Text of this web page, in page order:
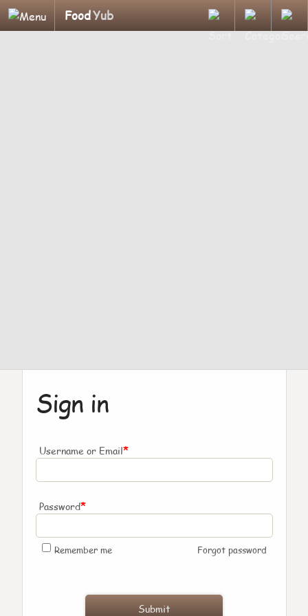
FoodYub
Sign in
Username or Email*
Password*
Remember me Forgot password